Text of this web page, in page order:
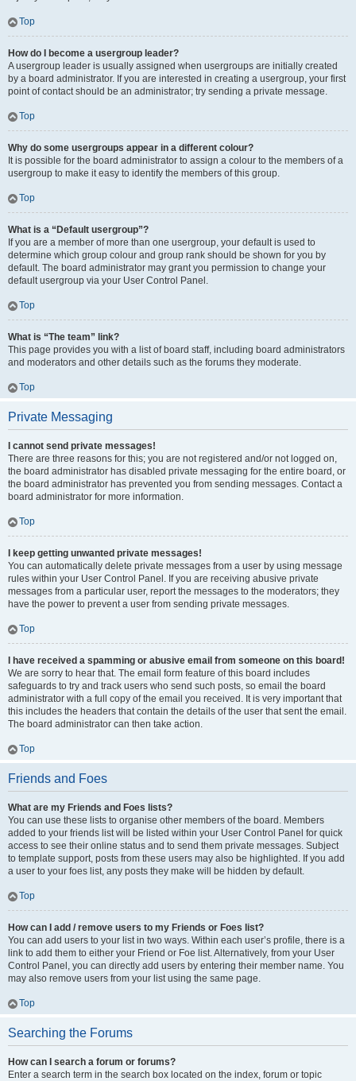
Top
How do I become a usergroup leader?
A usergroup leader is usually assigned when usergroups are initially created
by a board administrator. If you are interested in creating a usergroup, your first
point of contact should be an administrator; try sending a private message.
Top
Why do some usergroups appear in a different colour?
It is possible for the board administrator to assign a colour to the members of a
usergroup to make it easy to identify the members of this group.
Top
What is a “Default usergroup”?
If you are a member of more than one usergroup, your default is used to
determine which group colour and group rank should be shown for you by
default. The board administrator may grant you permission to change your
default usergroup via your User Control Panel.
Top
What is “The team” link?
This page provides you with a list of board staff, including board administrators
and moderators and other details such as the forums they moderate.
Top
Private Messaging
I cannot send private messages!
There are three reasons for this; you are not registered and/or not logged on,
the board administrator has disabled private messaging for the entire board, or
the board administrator has prevented you from sending messages. Contact a
board administrator for more information.
Top
I keep getting unwanted private messages!
You can automatically delete private messages from a user by using message
rules within your User Control Panel. If you are receiving abusive private
messages from a particular user, report the messages to the moderators; they
have the power to prevent a user from sending private messages.
Top
I have received a spamming or abusive email from someone on this board!
We are sorry to hear that. The email form feature of this board includes
safeguards to try and track users who send such posts, so email the board
administrator with a full copy of the email you received. It is very important that
this includes the headers that contain the details of the user that sent the email.
The board administrator can then take action.
Top
Friends and Foes
What are my Friends and Foes lists?
You can use these lists to organise other members of the board. Members
added to your friends list will be listed within your User Control Panel for quick
access to see their online status and to send them private messages. Subject
to template support, posts from these users may also be highlighted. If you add
a user to your foes list, any posts they make will be hidden by default.
Top
How can I add / remove users to my Friends or Foes list?
You can add users to your list in two ways. Within each user’s profile, there is a
link to add them to either your Friend or Foe list. Alternatively, from your User
Control Panel, you can directly add users by entering their member name. You
may also remove users from your list using the same page.
Top
Searching the Forums
How can I search a forum or forums?
Enter a search term in the search box located on the index, forum or topic